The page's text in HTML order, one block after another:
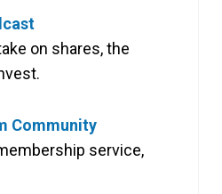
on shares, the
Community
service,